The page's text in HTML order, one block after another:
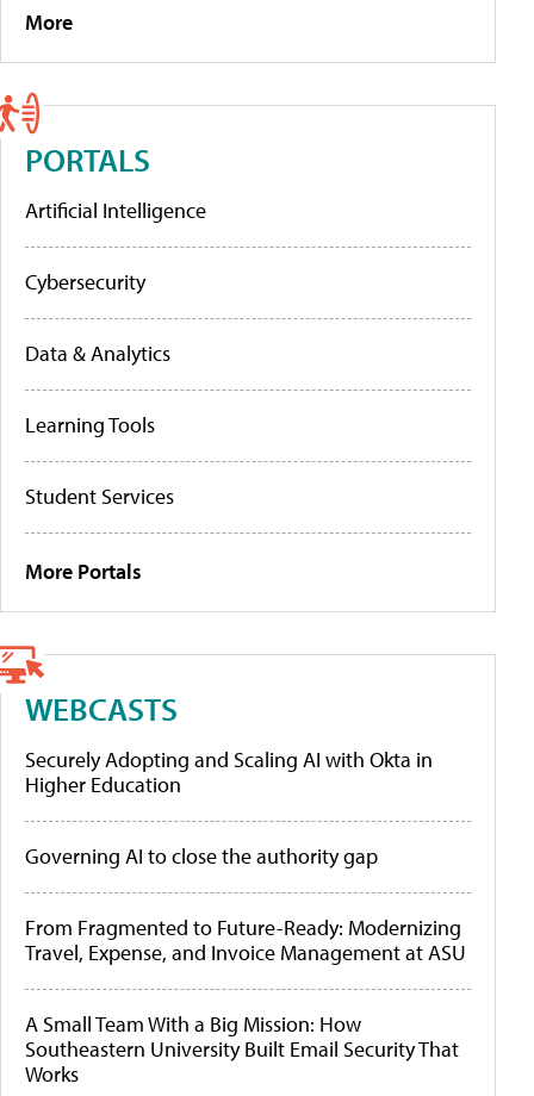
More
PORTALS
Artificial Intelligence
Cybersecurity
Data & Analytics
Learning Tools
Student Services
More Portals
WEBCASTS
Securely Adopting and Scaling AI with Okta in
Higher Education
Governing AI to close the authority gap
From Fragmented to Future-Ready: Modernizing
Travel, Expense, and Invoice Management at ASU
A Small Team With a Big Mission: How
Southeastern University Built Email Security That
Works